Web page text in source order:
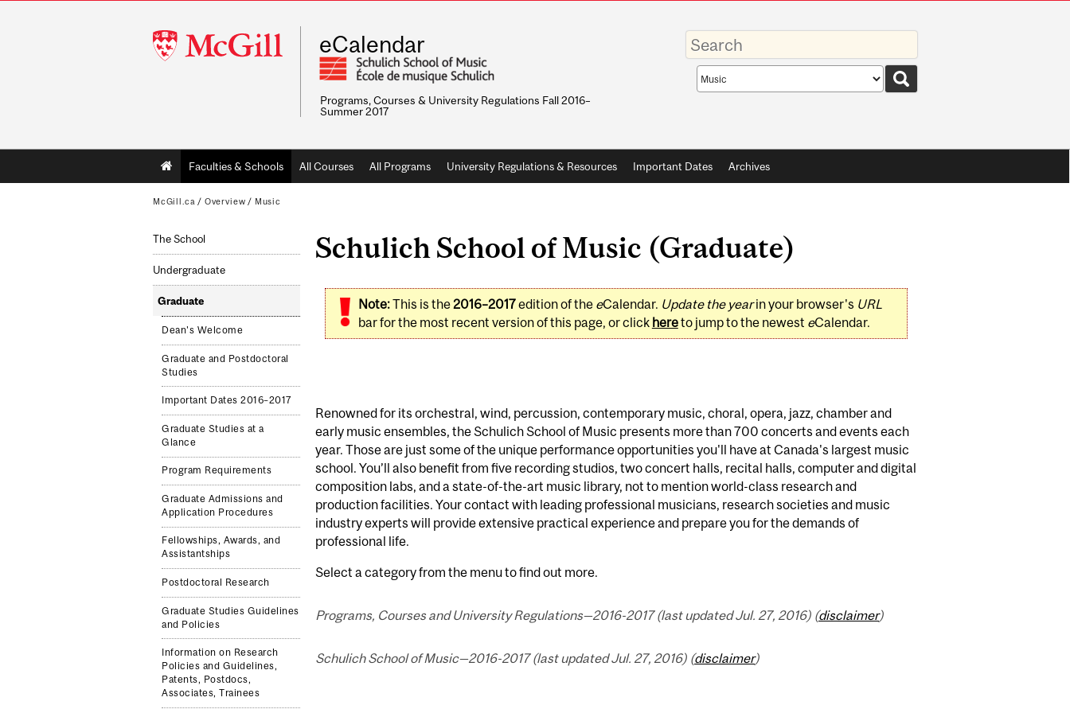
McGill
University
eCalendar
Programs, Courses & University Regulations Fall 2016–
Summer 2017
Enter
your
keywords
Search
scope
Main
navigation
Faculties & Schools All Courses All Programs University Regulations & Resources Important Dates Archives
McGill.ca / Overview / Music
The School
Undergraduate
Graduate
Dean's Welcome
Graduate and Postdoctoral
Studies
Important Dates 2016–2017
Graduate Studies at a
Glance
Program Requirements
Graduate Admissions and
Application Procedures
Fellowships, Awards, and
Assistantships
Postdoctoral Research
Graduate Studies Guidelines
and Policies
Information on Research
Policies and Guidelines,
Patents, Postdocs,
Associates, Trainees
Schulich School of Music (Graduate)
Note:This is the2016–2017edition of the eCalendar. Update the yearin your browser's URL
bar for the most recent version of this page, or click hereto jump to the newest eCalendar.
Renowned for its orchestral, wind, percussion, contemporary music, choral, opera, jazz, chamber and
early music ensembles, the Schulich School of Music presents more than 700 concerts and events each
year. Those are just some of the unique performance opportunities you'll have at Canada's largest music
school. You’ll also benefit from five recording studios, two concert halls, recital halls, computer and digital
composition labs, and a state-of-the-art music library, not to mention world-class research and
production facilities. Your contact with leading professional musicians, research societies and music
industry experts will provide extensive practical experience and prepare you for the demands of
professional life.
Select a category from the menu to find out more.
Programs, Courses and University Regulations—2016-2017 (last updated Jul. 27, 2016) (disclaimer)
Schulich School of Music—2016-2017 (last updated Jul. 27, 2016) (disclaimer)